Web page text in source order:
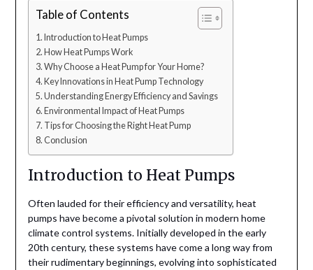
Table of Contents
Introduction to Heat Pumps
How Heat Pumps Work
Why Choose a Heat Pump for Your Home?
Key Innovations in Heat Pump Technology
Understanding Energy Efficiency and Savings
Environmental Impact of Heat Pumps
Tips for Choosing the Right Heat Pump
Conclusion
Introduction to Heat Pumps
Often lauded for their efficiency and versatility, heat
pumps have become a pivotal solution in modern home
climate control systems. Initially developed in the early
20th century, these systems have come a long way from
their rudimentary beginnings, evolving into sophisticated